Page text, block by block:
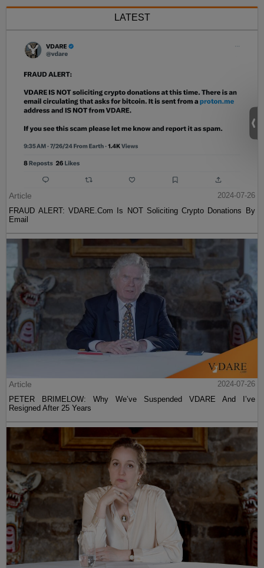
LATEST
Article
2024-07-26
FRAUD ALERT: VDARE.Com Is NOT Soliciting Crypto Donations By
Email
Article
2024-07-26
PETER BRIMELOW: Why We’ve Suspended VDARE And I’ve
Resigned After 25 Years